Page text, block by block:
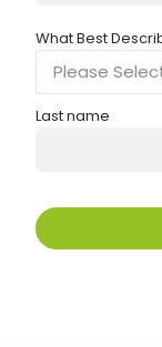
What Best
Last name